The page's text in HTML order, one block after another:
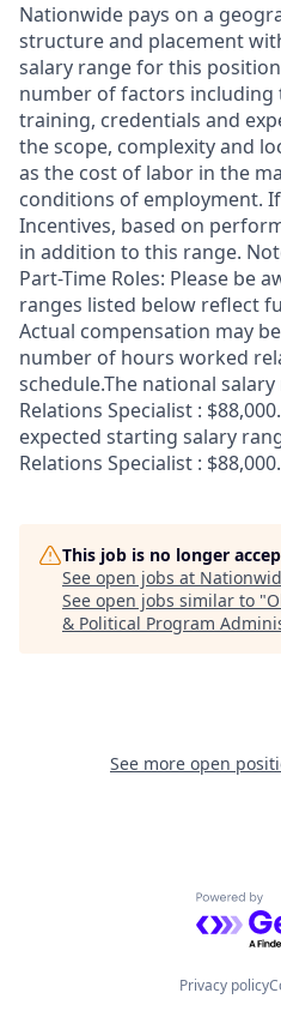
Nationwide pays on a
structure and placement
salary range for this
number of factors including
training, credentials and
the scope, complexity and
as the cost of labor in the
conditions of employment. If
Incentives, based on
in addition to this range.
Part-Time Roles: Please be
ranges listed below reflect
Actual compensation may
number of hours worked
schedule.The national
Relations Specialist :
expected starting salary
Relations Specialist :
This job is no longer
See open jobs at
See open jobs similar to "
& Political Program
See more open
Powered
Privacy policy